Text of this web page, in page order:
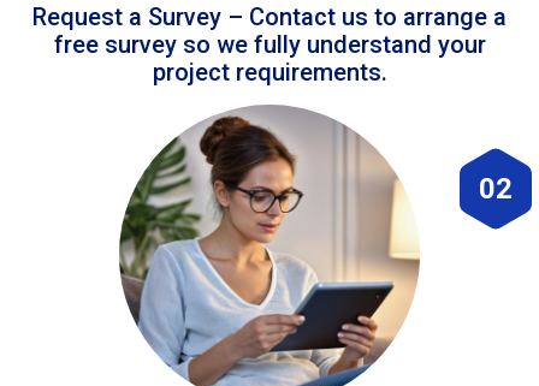
Request a Survey – Contact us to arrange a
free survey so we fully understand your
project requirements.
02